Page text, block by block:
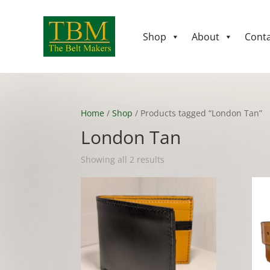
Shop About
Home /Shop / Products tagged “London Tan”
London Tan
Showing all 2 results